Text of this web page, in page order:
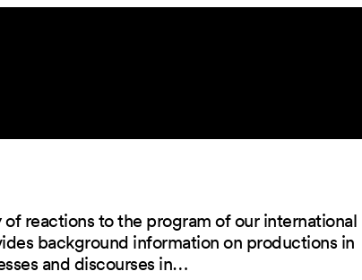
reactions to the program of our international
background information on productions in
and discourses in…